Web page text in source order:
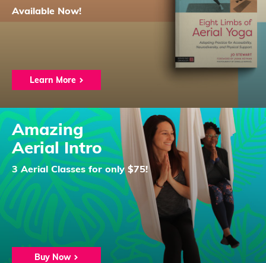
Available Now!
Learn More
Amazing
Aerial Intro
3 Aerial Classes for only $75!
Buy Now